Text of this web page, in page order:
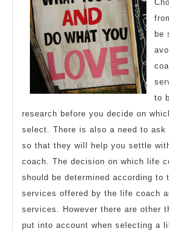
be
to
research before you decide on
select. There is also a need to ask
so that they will help you settle
coach. The decision on which life
should be determined according to
services offered by the life coach
services. However there are other
put into account when selecting a